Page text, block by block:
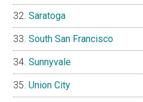
Saratoga
South San Francisco
Sunnyvale
Union City